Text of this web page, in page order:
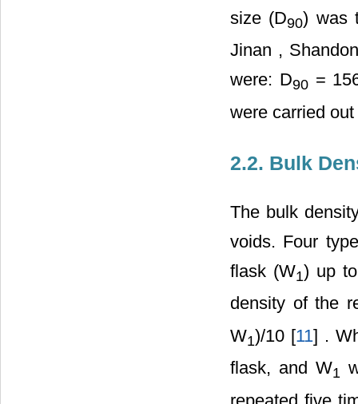
size (D90) was
Jinan ,
were: D90=
were carried
2.2. Bulk
The bulk
voids. Four
flask (W1) up
density of the
W1)/10 [11] .
flask, and W1